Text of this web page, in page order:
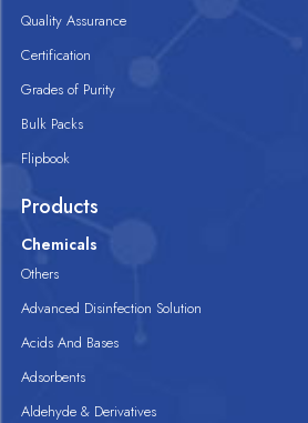
Quality Assurance
Certification
Grades of Purity
Bulk Packs
Flipbook
Products
Chemicals
Others
Advanced Disinfection Solution
Acids And Bases
Adsorbents
Aldehyde & Derivatives